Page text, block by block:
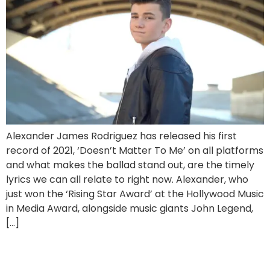
Alexander James Rodriguez has released his first
record of 2021, ‘Doesn’t Matter To Me’ on all platforms
and what makes the ballad stand out, are the timely
lyrics we can all relate to right now. Alexander, who
just won the ‘Rising Star Award’ at the Hollywood Music
in Media Award, alongside music giants John Legend,
[…]